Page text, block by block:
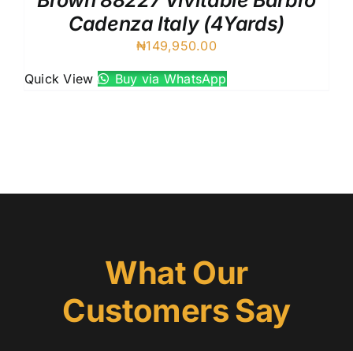
Cadenza Italy (4Yards)
₦149,950.00
Quick View Buy via WhatsApp
What Our
Customers Say